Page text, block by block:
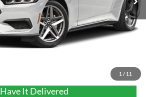
1 / 11
$3,000
Click To Call
Have It Delivered